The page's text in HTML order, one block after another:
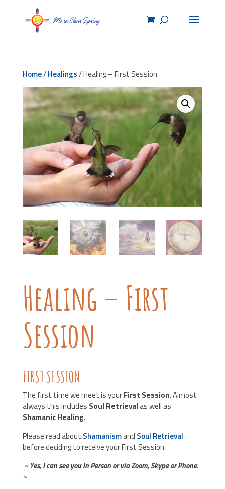
Home/Healings/ Healing – First Session
Healing – First
Session
FIRST SESSION
The first time we meet is yourFirst Session. Almost
always this includes Soul Retrievalas well as
Shamanic Healing.
Please read about Shamanismand Soul Retrieval
before deciding to receive your First Session.
~ Yes, I can see you In Person or via Zoom, Skype or Phone.
~